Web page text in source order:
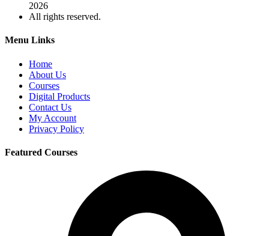
2026
All rights reserved.
Menu Links
Home
About Us
Courses
Digital Products
Contact Us
My Account
Privacy Policy
Featured Courses